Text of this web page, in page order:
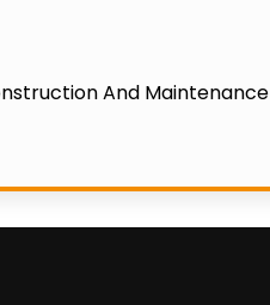
And Maintenance